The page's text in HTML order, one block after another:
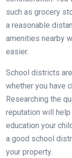
such as grocery
a reasonable
amenities nearby
easier.
School districts
whether you have
Researching the
reputation will
education your
a good school
your property.